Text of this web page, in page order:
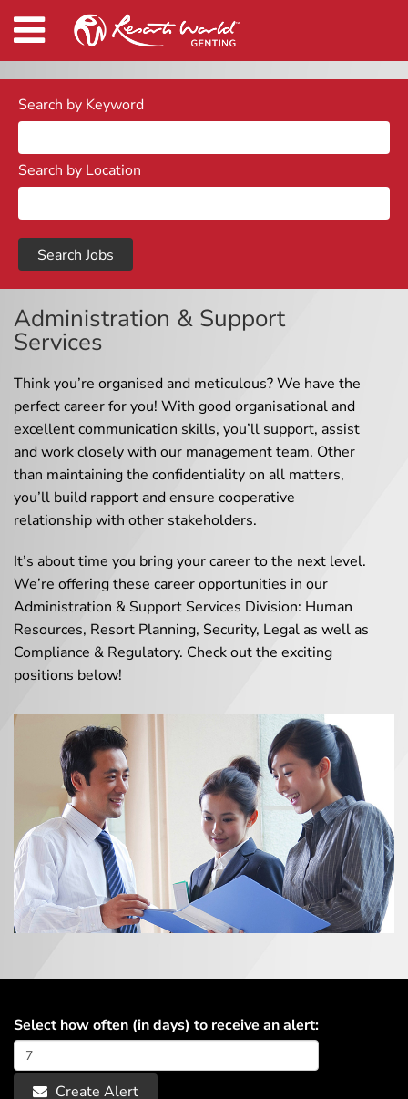
Search by Keyword
Search by Location
Administration & Support
Services
Think you’re organised and meticulous? We have the
perfect career for you! With good organisational and
excellent communication skills, you’ll support, assist
and work closely with our management team. Other
than maintaining the confidentiality on all matters,
you’ll build rapport and ensure cooperative
relationship with other stakeholders.
It’s about time you bring your career to the next level.
We’re offering these career opportunities in our
Administration & Support Services Division: Human
Resources, Resort Planning, Security, Legal as well as
Compliance & Regulatory. Check out the exciting
positions below!
Select how often (in days) to receive an alert:
Create Alert